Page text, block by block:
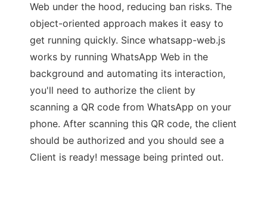
Web under the hood, reducing ban risks. The
object-oriented approach makes it easy to
get running quickly. Since whatsapp-web.js
works by running WhatsApp Web in the
background and automating its interaction,
you'll need to authorize the client by
scanning a QR code from WhatsApp on your
phone. After scanning this QR code, the client
should be authorized and you should see a
Client is ready! message being printed out.